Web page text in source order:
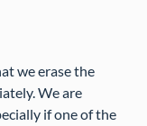
we erase the
We are
if one of the